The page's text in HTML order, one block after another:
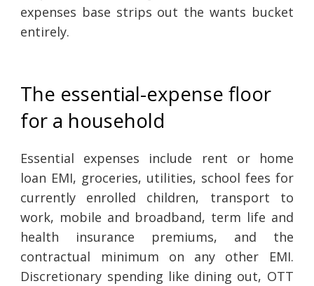
expenses base strips out the wants bucket
entirely.
The essential-expense floor
for a household
Essential expenses include rent or home
loan EMI, groceries, utilities, school fees for
currently enrolled children, transport to
work, mobile and broadband, term life and
health insurance premiums, and the
contractual minimum on any other EMI.
Discretionary spending like dining out, OTT